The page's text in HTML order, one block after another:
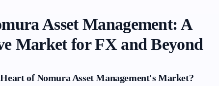
Asset Management: A
Market for FX and Beyond
of Nomura Asset Management's Market?